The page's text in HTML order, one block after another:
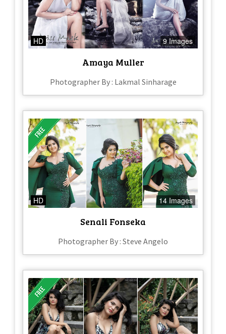
HD 9 Images
Amaya Muller
Photographer By : Lakmal Sinharage
HD 14 Images
Senali Fonseka
Photographer By : Steve Angelo